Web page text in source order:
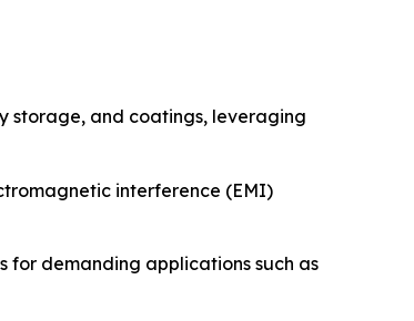
storage, and coatings, leveraging
interference (EMI)
for demanding applications such as